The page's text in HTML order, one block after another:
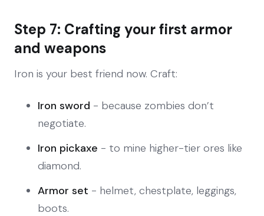
Step 7: Crafting your first armor
and weapons
Iron is your best friend now. Craft:
Iron sword - because zombies don’t
negotiate.
Iron pickaxe - to mine higher-tier ores like
diamond.
Armor set - helmet, chestplate, leggings,
boots.